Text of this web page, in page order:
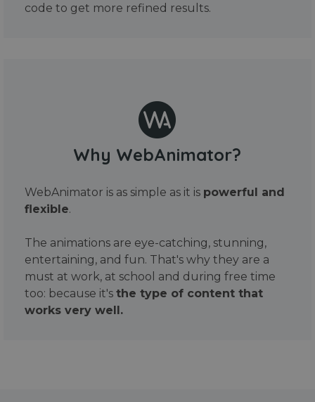
code to get more refined results.
Why WebAnimator?
WebAnimator is as simple as it is powerful and
flexible.
The animations are eye-catching, stunning,
entertaining, and fun. That's why they are a
must at work, at school and during free time
too: because it's the type of content that
works very well.